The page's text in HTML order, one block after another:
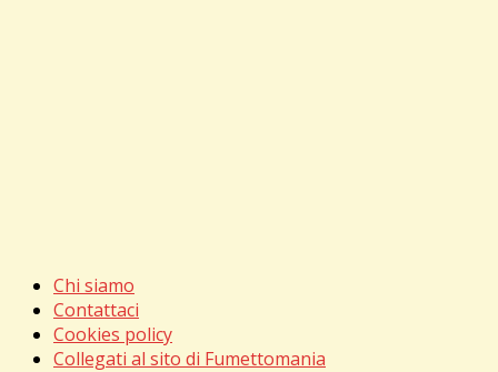
Chi siamo
Contattaci
Cookies policy
Collegati al sito di Fumettomania